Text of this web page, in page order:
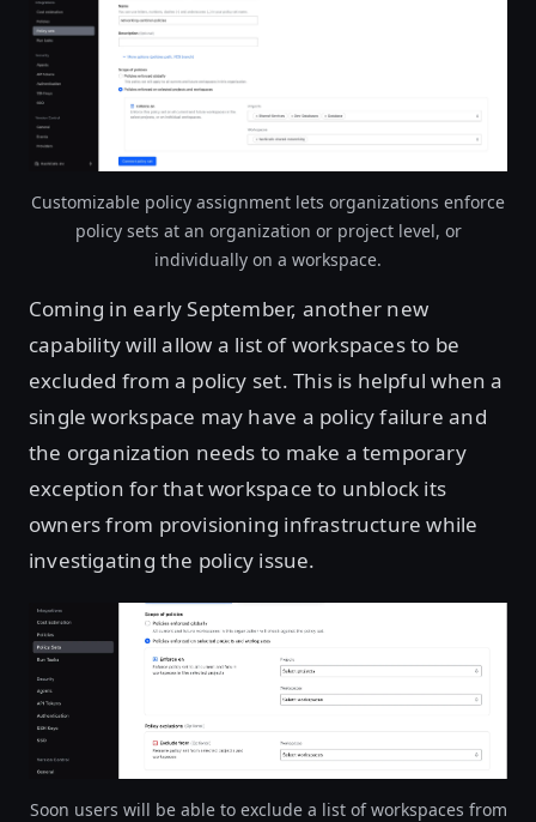
Customizable policy assignment lets organizations enforce
policy sets at an organization or project level, or
individually on a workspace.
Coming in early September, another new
capability will allow a list of workspaces to be
excluded from a policy set. This is helpful when a
single workspace may have a policy failure and
the organization needs to make a temporary
exception for that workspace to unblock its
owners from provisioning infrastructure while
investigating the policy issue.
Open image in lightbox
Soon users will be able to exclude a list of workspaces from